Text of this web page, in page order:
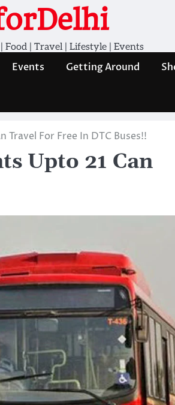
Food | Travel | Lifestyle | Events
Events Getting Around
Travel For Free In DTC Buses!!
Upto 21 Can